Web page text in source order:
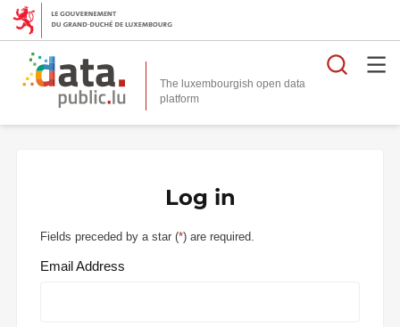
The luxembourgish open data
platform
Log in
Fields preceded by a star (*) are required.
Email Address